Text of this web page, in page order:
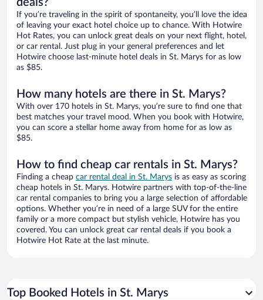
deals?
If you’re traveling in the spirit of spontaneity, you’ll love the idea
of leaving your exact hotel choice up to chance. With Hotwire
Hot Rates, you can unlock great deals on your next flight, hotel,
or car rental. Just plug in your general preferences and let
Hotwire choose last-minute hotel deals in St. Marys for as low
as $85.
How many hotels are there in St. Marys?
With over 170 hotels in St. Marys, you’re sure to find one that
best matches your travel mood. When you book with Hotwire,
you can score a stellar home away from home for as low as
$85.
How to find cheap car rentals in St. Marys?
Finding a cheap car rental deal in St. Marys is as easy as scoring
cheap hotels in St. Marys. Hotwire partners with top-of-the-line
car rental companies to bring you a large selection of affordable
options. Whether you’re in need of a large SUV for the entire
family or a more compact but stylish vehicle, Hotwire has you
covered. You can unlock great car rental deals if you book a
Hotwire Hot Rate at the last minute.
Top Booked Hotels in St. Marys